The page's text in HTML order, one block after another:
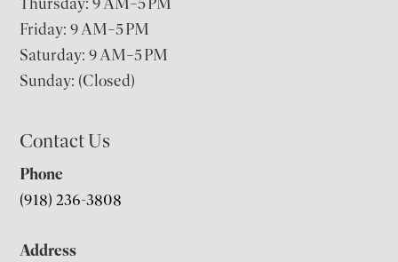
Thursday: 9 AM–5 PM
Friday: 9 AM–5 PM
Saturday: 9 AM–5 PM
Sunday: (Closed)
Contact Us
Phone
(918) 236-3808
Address